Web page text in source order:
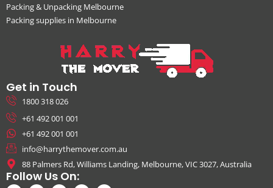
Packing & Unpacking Melbourne
Packing supplies in Melbourne
Get in Touch
1800 318 026
+61 492 001 001
+61 492 001 001
info@harrythemover.com.au
88 Palmers Rd, Williams Landing, Melbourne, VIC 3027, Australia
Follow Us On: